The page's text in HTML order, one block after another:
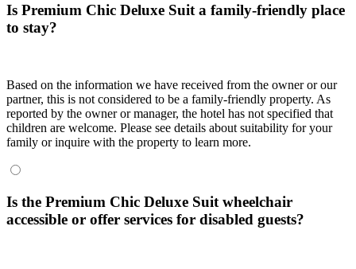
Is Premium Chic Deluxe Suit a family-friendly place
to stay?
Based on the information we have received from the owner or our
partner, this is not considered to be a family-friendly property. As
reported by the owner or manager, the hotel has not specified that
children are welcome. Please see details about suitability for your
family or inquire with the property to learn more.
Is the Premium Chic Deluxe Suit wheelchair
accessible or offer services for disabled guests?